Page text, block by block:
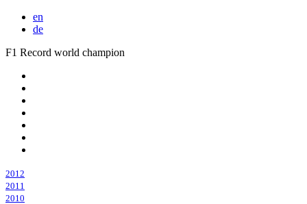
en
de
F1 Record world champion
2012
2011
2010